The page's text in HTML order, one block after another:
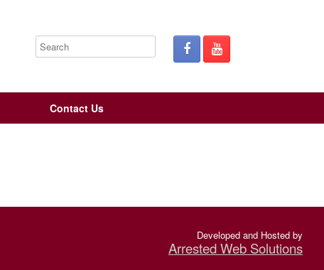
Contact Us
Developed and Hosted by
Arrested Web Solutions